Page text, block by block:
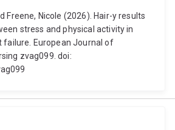
Freene, Nicole (2026). Hair-y results
stress and physical activity in
European Journal of
zvag099. doi: